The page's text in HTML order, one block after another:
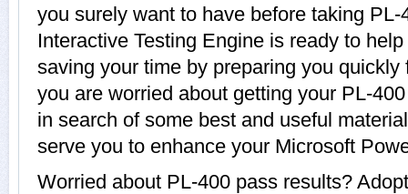
you surely want to have before taking
Interactive Testing Engine is ready to
saving your time by preparing you
you are worried about getting your PL-
in search of some best and useful
serve you to enhance your Microsoft
Worried about PL-400 pass results?